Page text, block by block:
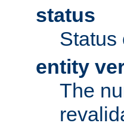
status
Status
entity
The